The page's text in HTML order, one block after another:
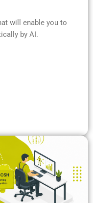
will enable you to
by AI.